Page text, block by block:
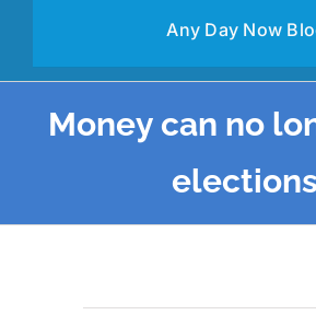
Any Day Now
Money can no
elections